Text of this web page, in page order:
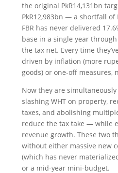
the original PkR14,131bn
PkR12,983bn — a shortfall of
FBR has never delivered
base in a single year
the tax net. Every time
driven by inflation (more
goods) or one-off
Now they are
slashing WHT on property,
taxes, and abolishing
reduce the tax take — while
revenue growth. These two
without either massive new
(which has never
or a mid-year mini-budget.